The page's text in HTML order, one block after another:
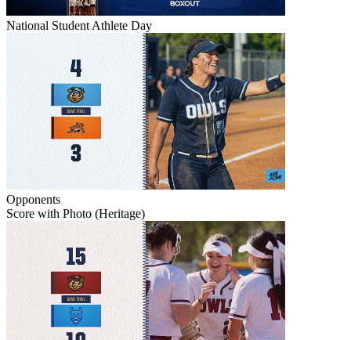
National Student Athlete Day
Opponents
Score with Photo (Heritage)